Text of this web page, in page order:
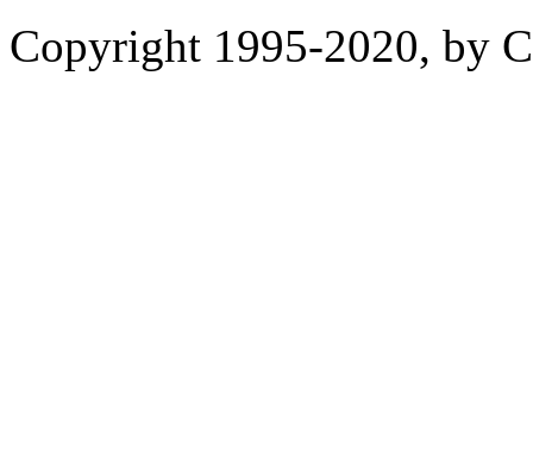
Copyright 1995-2020, by